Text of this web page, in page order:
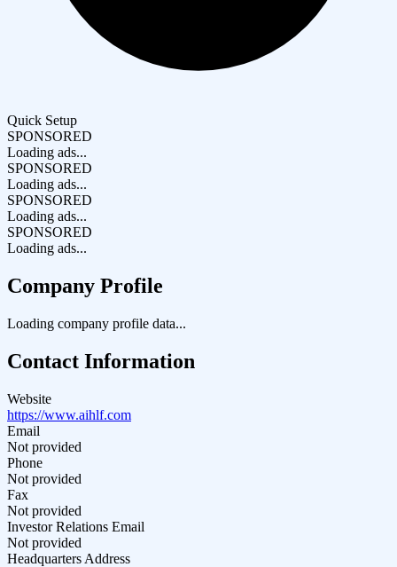
Quick Setup
SPONSORED
Loading ads...
SPONSORED
Loading ads...
SPONSORED
Loading ads...
SPONSORED
Loading ads...
Company Profile
Loading company profile data...
Contact Information
Website
https://www.aihlf.com
Email
Not provided
Phone
Not provided
Fax
Not provided
Investor Relations Email
Not provided
Headquarters Address